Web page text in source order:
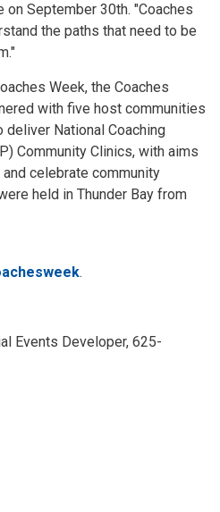
on September 30th. "Coaches
the paths that need to be
Week, the Coaches
with five host communities
National Coaching
Community Clinics, with aims
celebrate community
held in Thunder Bay from
.
Events Developer, 625-